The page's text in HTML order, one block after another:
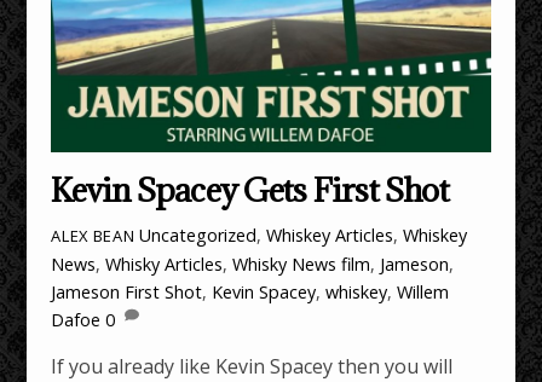
Kevin Spacey Gets First Shot
ALEX BEAN Uncategorized,Whiskey Articles,Whiskey
News,Whisky Articles,Whisky News film, Jameson,
Jameson First Shot, Kevin Spacey,whiskey,Willem
Dafoe 0
If you already like Kevin Spacey then you will